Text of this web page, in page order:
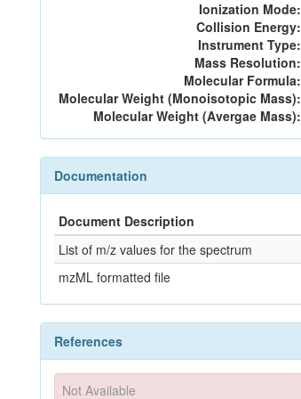
Ionization Mode:
Collision Energy:
Instrument Type:
Mass Resolution:
Molecular Formula:
Molecular Weight (Monoisotopic Mass):
Molecular Weight (Avergae Mass):
Documentation
Document Description
List of m/z values for the spectrum
mzML formatted file
References
Not Available